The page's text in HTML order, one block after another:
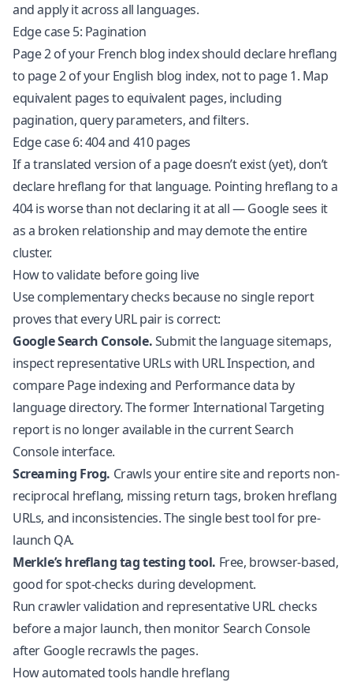
and apply it across all languages.
Edge case 5: Pagination
Page 2 of your French blog index should declare hreflang
to page 2 of your English blog index, not to page 1. Map
equivalent pages to equivalent pages, including
pagination, query parameters, and filters.
Edge case 6: 404 and 410 pages
If a translated version of a page doesn’t exist (yet), don’t
declare hreflang for that language. Pointing hreflang to a
404 is worse than not declaring it at all — Google sees it
as a broken relationship and may demote the entire
cluster.
How to validate before going live
Use complementary checks because no single report
proves that every URL pair is correct:
Google Search Console.Submit the language sitemaps,
inspect representative URLs with URL Inspection, and
compare Page indexing and Performance data by
language directory. The former International Targeting
report is no longer available in the current Search
Console interface.
Screaming Frog. Crawls your entire site and reports non-
reciprocal hreflang, missing return tags, broken hreflang
URLs, and inconsistencies. The single best tool for pre-
launch QA.
Merkle’s hreflang tag testing tool. Free, browser-based,
good for spot-checks during development.
Run crawler validation and representative URL checks
before a major launch, then monitor Search Console
after Google recrawls the pages.
How automated tools handle hreflang